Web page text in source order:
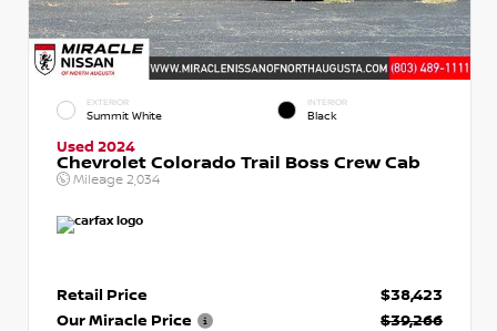
EXTERIOR
Summit White
INTERIOR
Black
Used 2024
Chevrolet Colorado Trail Boss Crew Cab
Mileage 2,034
Retail Price
$38,423
Our Miracle Price
$39,266